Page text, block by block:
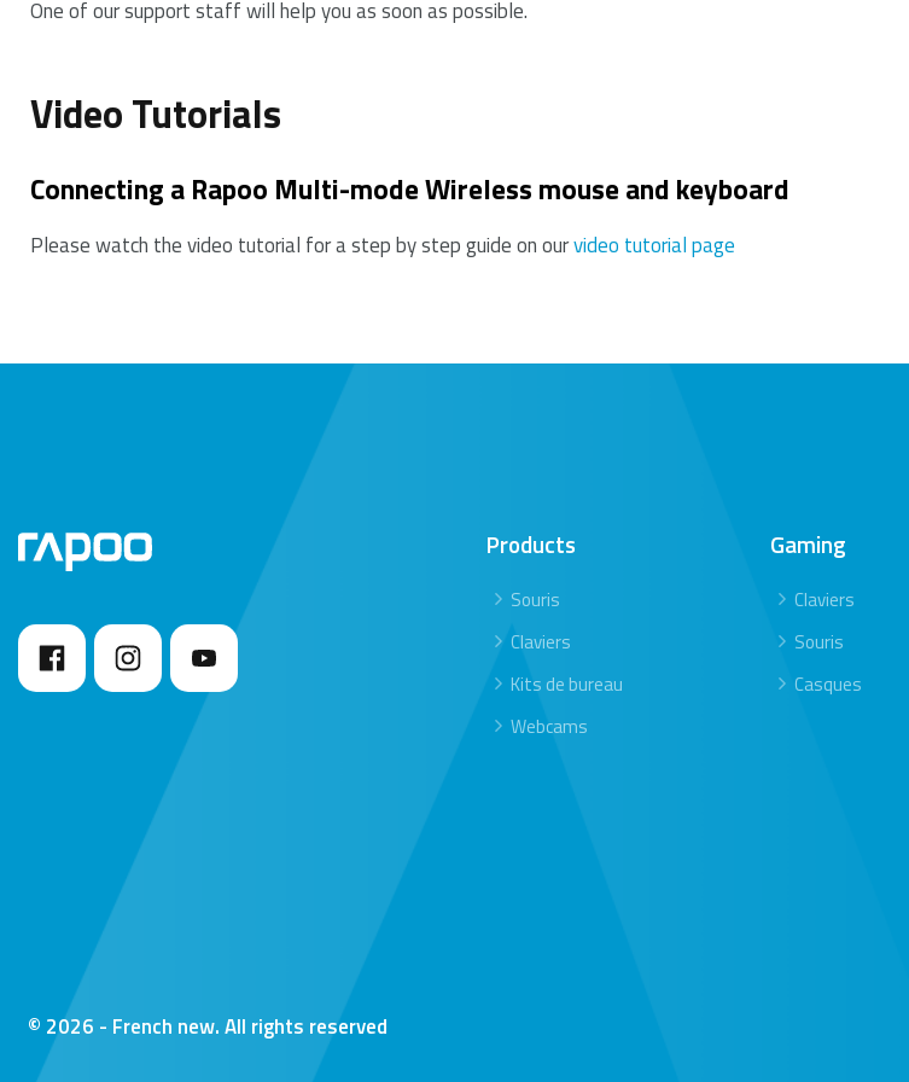
7. Please keep away from walls or big objects because this may reduce the range.
One of our support staff will help you as soon as possible.
Video Tutorials
Connecting a Rapoo Multi-mode Wireless mouse and keyboard
Please watch the video tutorial for a step by step guide on ourvideo tutorial page
Products
Souris
Claviers
Kits de bureau
Webcams
Gaming
Claviers
Souris
Casques
© 2026 - French new. All rights reserved